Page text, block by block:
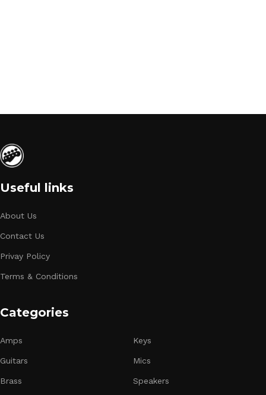
Useful links
About Us
Contact Us
Privay Policy
Terms & Conditions
Categories
Amps
Guitars
Brass
Keys
Mics
Speakers